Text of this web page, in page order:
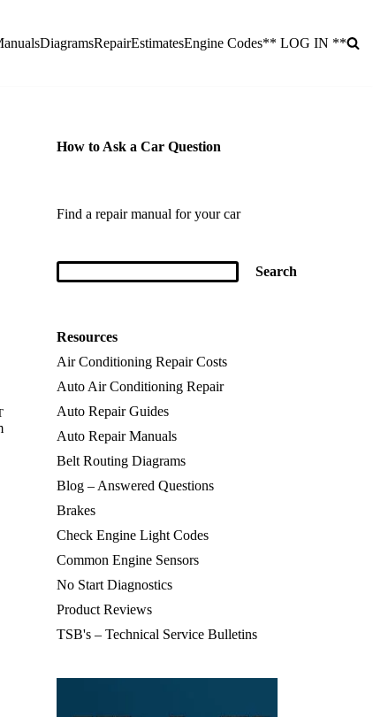
DiagramsRepairEstimatesEngine Codes** LOG IN **
How to Ask a Car Question
Find a repair manual for your car
Resources
Air Conditioning Repair Costs
Auto Air Conditioning Repair
Auto Repair Guides
Auto Repair Manuals
Belt Routing Diagrams
Blog – Answered Questions
Brakes
Check Engine Light Codes
Common Engine Sensors
No Start Diagnostics
Product Reviews
TSB's – Technical Service Bulletins